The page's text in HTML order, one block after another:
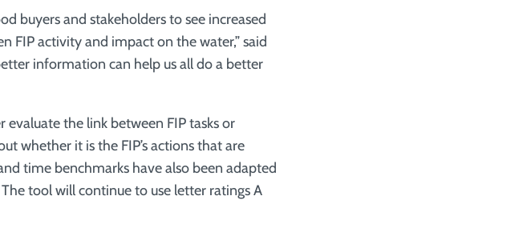
buyers and stakeholders to see increased
FIP activity and impact on the water,” said
information can help us all do a better
the link between FIP tasks or
whether it is the FIP’s actions that are
time benchmarks have also been adapted
tool will continue to use letter ratings A